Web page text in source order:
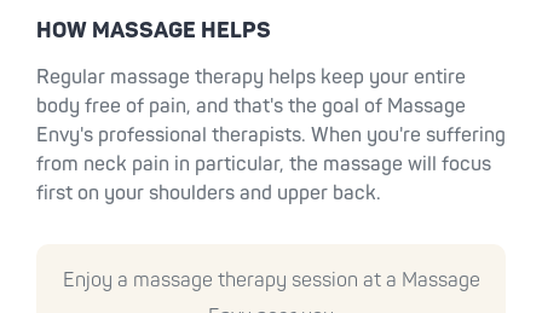
HOW MASSAGE HELPS
Regular massage therapy helps keep your entire
body free of pain, and that's the goal of Massage
Envy's professional therapists. When you're suffering
from neck pain in particular, the massage will focus
first on your shoulders and upper back.
Enjoy a massage therapy session at a Massage